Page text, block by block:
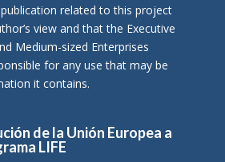
related to this project
view and that the Executive
Medium-sized Enterprises
for any use that may be
it contains.
de la Unión Europea a
LIFE